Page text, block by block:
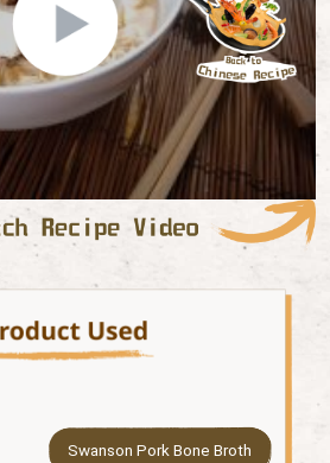
Swanson Pork Bone Broth